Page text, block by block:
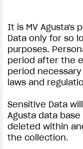
It is MV Agusta's
Data only for so
purposes.
period after the
period
laws and
Sensitive Data
Agusta data
deleted within
the collection.